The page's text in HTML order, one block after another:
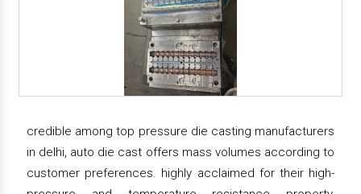
credible among top pressure die casting manufacturers
in delhi, auto die cast offers mass volumes according to
customer preferences. highly acclaimed for their high-